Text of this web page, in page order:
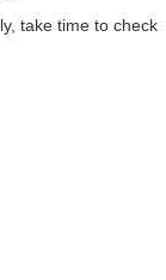
take time to check